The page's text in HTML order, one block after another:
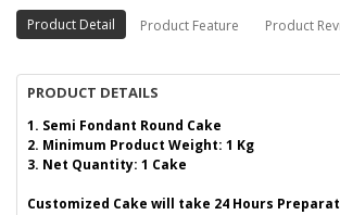
Product Detail Product Feature Product
PRODUCT DETAILS
1. Semi Fondant Round Cake
2. Minimum Product Weight: 1 Kg
3. Net Quantity: 1 Cake
Customized Cake will take 24 Hours